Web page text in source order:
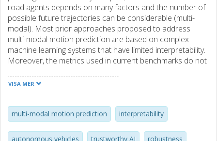
road agents depends on many factors and the number of
possible future trajectories can be considerable (multi-
modal). Most prior approaches proposed to address
multi-modal motion prediction are based on complex
machine learning systems that have limited interpretability.
Moreover, the metrics used in current benchmarks do not
and admissibility of the output. The authors aim to
for the design of Trustworthy Artificial Intelligence. The
focus is on evaluation criteria, robustness, and
interpretability of outputs. First, the evaluation metrics are
VISA MER
multi-modal motion prediction interpretability
autonomous vehicles trustworthy AI robustness